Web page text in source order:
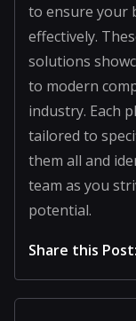
to ensure your
effectively.
solutions
to modern
industry. Each
tailored to
them all and
team as you
potential.
Share this Post: